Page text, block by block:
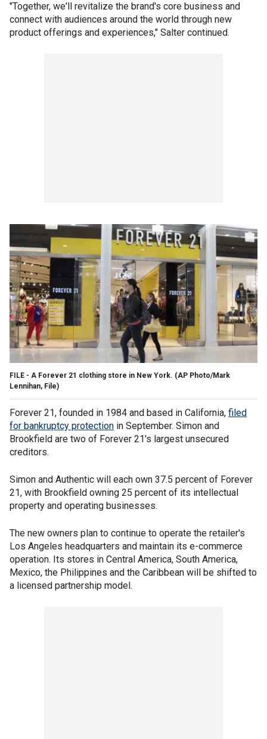
"Together, we'll revitalize the brand's core business and
connect with audiences around the world through new
product offerings and experiences," Salter continued.
FILE - A Forever 21 clothing store in New York. (AP Photo/Mark
Lennihan, File)
Forever 21, founded in 1984 and based in California, filed
for bankruptcy protection in September. Simon and
Brookfield are two of Forever 21's largest unsecured
creditors.
Simon and Authentic will each own 37.5 percent of Forever
21, with Brookfield owning 25 percent of its intellectual
property and operating businesses.
The new owners plan to continue to operate the retailer's
Los Angeles headquarters and maintain its e-commerce
operation. Its stores in Central America, South America,
Mexico, the Philippines and the Caribbean will be shifted to
a licensed partnership model.